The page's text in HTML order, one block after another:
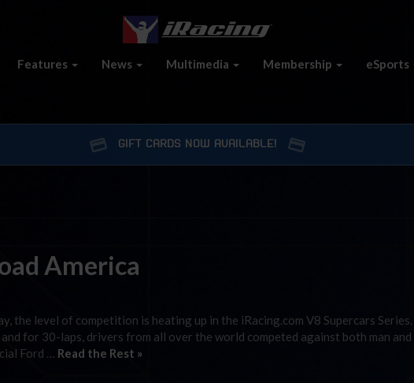
Features News Multimedia Membership eSports
GIFT CARDS NOW AVAILABLE!
America
the level of competition is heating up in the iRacing.com V8 Supercars Series.
for 30-laps, drivers from all over the world competed against both man and
Ford … Read the Rest »